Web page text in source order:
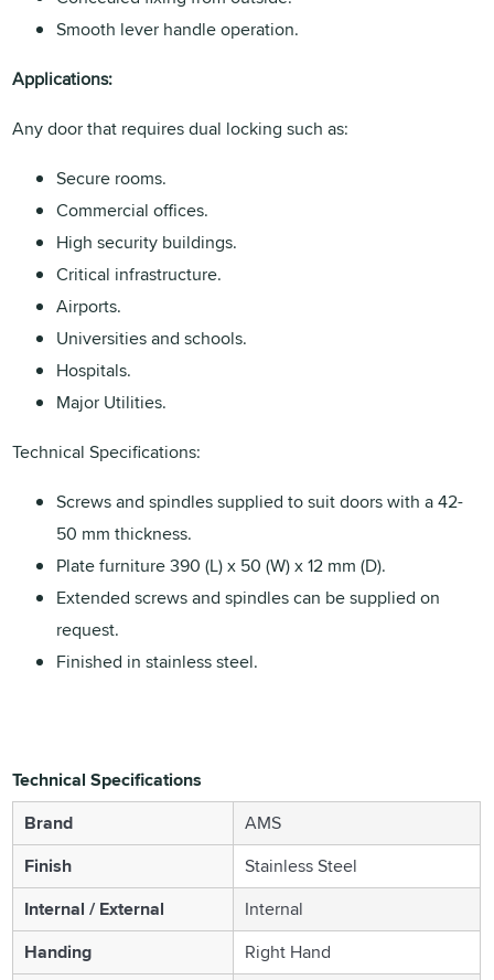
Smooth lever handle operation.
Applications:
Any door that requires dual locking such as:
Secure rooms.
Commercial offices.
High security buildings.
Critical infrastructure.
Airports.
Universities and schools.
Hospitals.
Major Utilities.
Technical Specifications:
Screws and spindles supplied to suit doors with a 42-
50 mm thickness.
Plate furniture 390 (L) x 50 (W) x 12 mm (D).
Extended screws and spindles can be supplied on
request.
Finished in stainless steel.
Technical Specifications
Brand
AMS
Finish
Stainless Steel
Internal / External
Internal
Handing
Right Hand